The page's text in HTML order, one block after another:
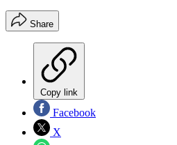
Share
Copy link
Facebook
X